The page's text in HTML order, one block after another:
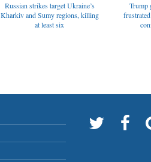
Russian strikes target Ukraine’s
Kharkiv and Sumy regions, killing
at least six
Trump